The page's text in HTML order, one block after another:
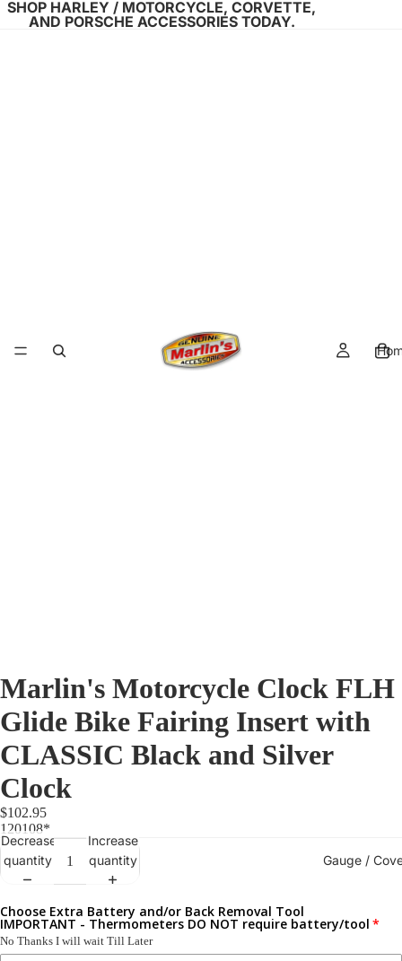
SHOP HARLEY / MOTORCYCLE, CORVETTE,
AND PORSCHE ACCESSORIES TODAY.
Gauge /
Marlin's Motorcycle Clock FLH
Glide Bike Fairing Insert with
CLASSIC Black and Silver
Clock
$102.95
120108*
Decrease
quantity
Increase
quantity
Choose Extra Battery and/or Back Removal Tool
IMPORTANT - Thermometers DO NOT require battery/tool
No Thanks I will wait Till Later